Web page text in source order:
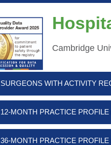
Cambridge
SURGEONS WITH ACTIVITY
12-MONTH PRACTICE PROFILE
36-MONTH PRACTICE PROFILE